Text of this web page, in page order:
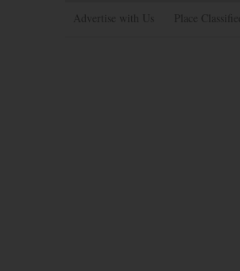
Advertise with Us Place